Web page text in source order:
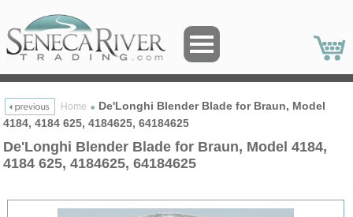
Home
De'Longhi Blender Blade for Braun, Model
4184, 4184 625, 4184625, 64184625
De'Longhi Blender Blade for Braun, Model 4184,
4184 625, 4184625, 64184625